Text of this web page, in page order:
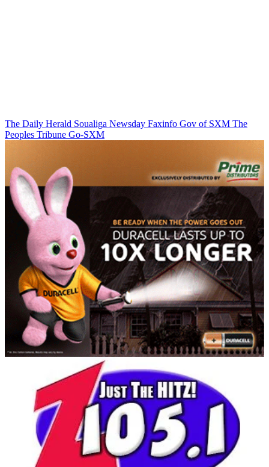
The Daily Herald Soualiga Newsday Faxinfo Gov of SXM The
Peoples Tribune Go-SXM